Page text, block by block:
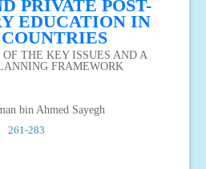
PRIVATE POST-
EDUCATION IN
THE KEY ISSUES AND A
FRAMEWORK
bin Ahmed Sayegh
261-283